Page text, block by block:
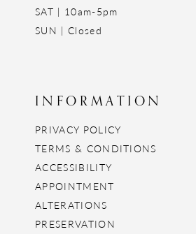
SAT | 10am-5pm
SUN | Closed
INFORMATION
PRIVACY POLICY
TERMS & CONDITIONS
ACCESSIBILITY
APPOINTMENT
ALTERATIONS
PRESERVATION